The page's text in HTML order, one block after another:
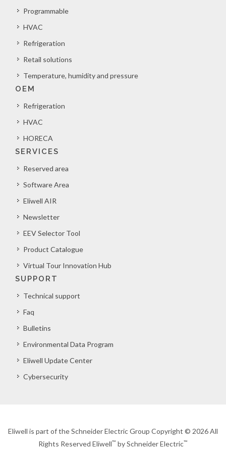
Programmable
HVAC
Refrigeration
Retail solutions
Temperature, humidity and pressure
OEM
Refrigeration
HVAC
HORECA
SERVICES
Reserved area
Software Area
Eliwell AIR
Newsletter
EEV Selector Tool
Product Catalogue
Virtual Tour Innovation Hub
SUPPORT
Technical support
Faq
Bulletins
Environmental Data Program
Eliwell Update Center
Cybersecurity
Eliwell is part of the Schneider Electric Group Copyright © 2026 All
Rights Reserved Eliwell™ by Schneider Electric™